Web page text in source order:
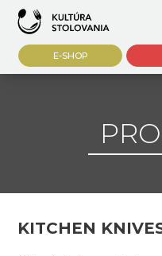
E-SHOP
KITCHEN